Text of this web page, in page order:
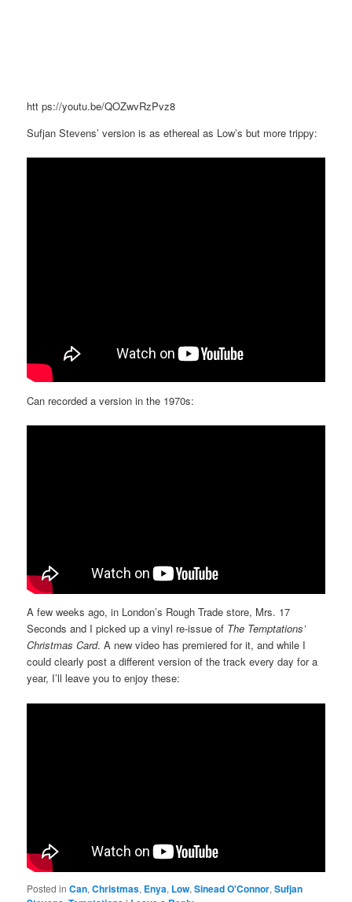
https://youtu.be/QOZwvRzPvz8
Sufjan Stevens’ version is as ethereal as Low’s but more trippy:
Can recorded a version in the 1970s:
A few weeks ago, in London’s Rough Trade store, Mrs. 17
Seconds and I picked up a vinyl re-issue of The Temptations’
Christmas Card. A new video has premiered for it, and while I
could clearly post a different version of the track every day for a
year, I’ll leave you to enjoy these:
Posted in Can,Christmas, Enya, Low,Sinead O'Connor,Sufjan